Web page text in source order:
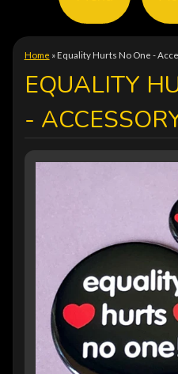
Home »Equality Hurts No One -
EQUALITY
-